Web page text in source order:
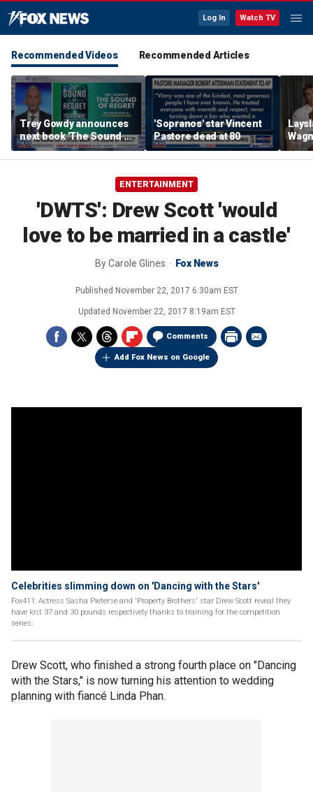
Log In Watch TV
Recommended Videos Recommended Articles
Trey Gowdy announces
next book 'The Sound of
Regret'
'Sopranos' star Vincent
Pastore dead at 80
ENTERTAINMENT
'DWTS': Drew Scott 'would
love to be married in a castle'
ByCarole Glines Fox News
Published November 22, 2017 6:30am EST
Updated November 22, 2017 8:19am EST
Comments
Add Fox News on Google
Celebrities slimming down on 'Dancing with the Stars'
Fox411: Actress Sasha Pieterse and 'Property Brothers' star Drew Scott reveal they
have lost 37 and 30 pounds respectively thanks to training for the competition
series.
Drew Scott, who finished a strong fourth place on "Dancing
with the Stars," is now turning his attention to wedding
planning with fiancé Linda Phan.